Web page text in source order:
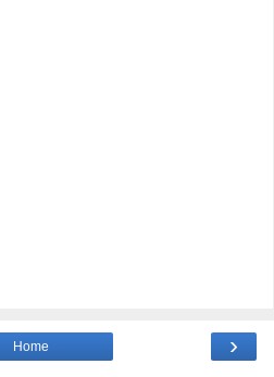
›
Home